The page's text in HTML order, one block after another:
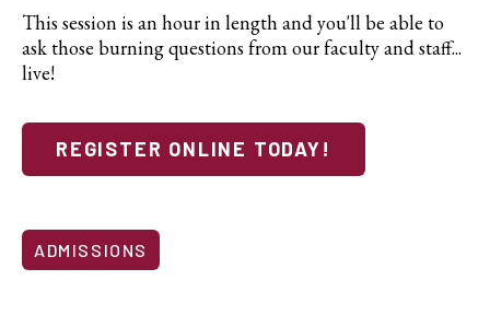
This session is an hour in length and you'll be able to
ask those burning questions from our faculty and staff...
live!
REGISTER ONLINE TODAY!
ADMISSIONS